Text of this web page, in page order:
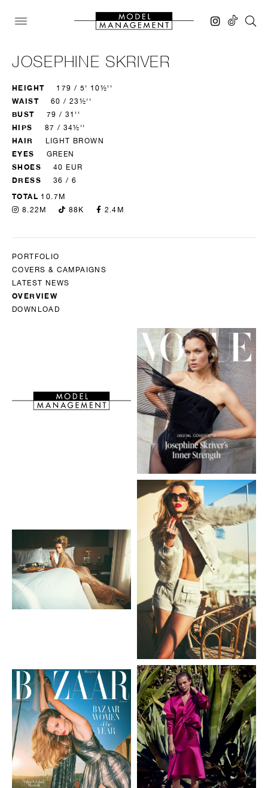
JOSEPHINE SKRIVER
HEIGHT 179 / 5' 10½''
WAIST 60 / 23½''
BUST 79 / 31''
HIPS 87 / 34½''
HAIR LIGHT BROWN
EYES GREEN
SHOES 40 EUR
DRESS 36 / 6
TOTAL 10.7M
8.22M
88K 2.4M
PORTFOLIO
COVERS & CAMPAIGNS
LATEST NEWS
OVERVIEW
DOWNLOAD